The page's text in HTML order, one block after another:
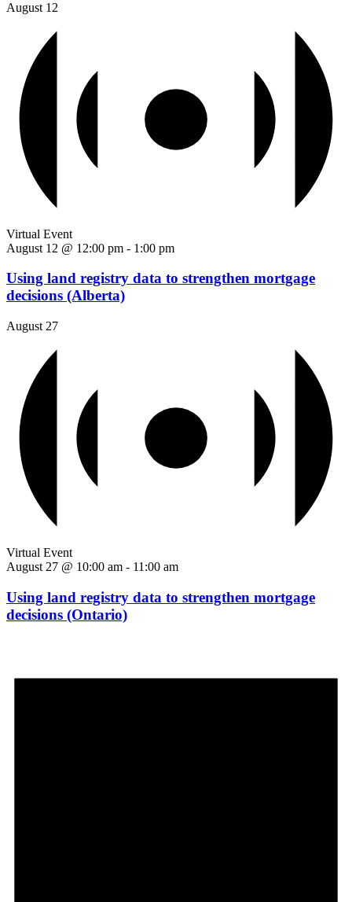
August 12
Virtual Event
August 12 @ 12:00 pm - 1:00 pm
Using land registry data to strengthen mortgage
decisions (Alberta)
August 27
Virtual Event
August 27 @ 10:00 am - 11:00 am
Using land registry data to strengthen mortgage
decisions (Ontario)